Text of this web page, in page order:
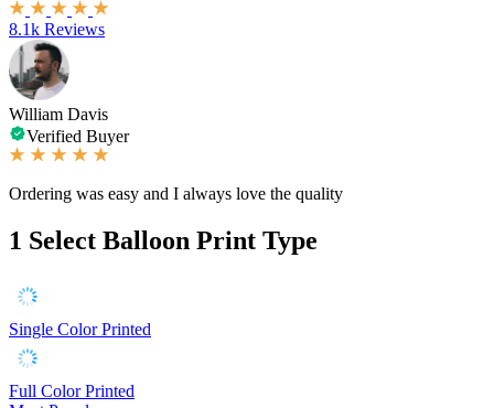
8.1k Reviews
William Davis
Verified Buyer
Ordering was easy and I always love the quality
1 Select Balloon Print Type
Single Color Printed
Full Color Printed